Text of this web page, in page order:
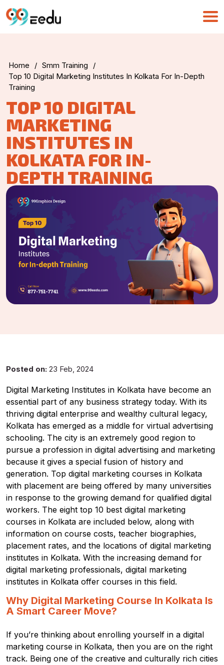
Home / Smm Training
/
Top 10 Digital Marketing Institutes In Kolkata For In-Depth
Training
TOP 10 DIGITAL
MARKETING
INSTITUTES IN
KOLKATA FOR IN-
DEPTH TRAINING
Posted on: 23 Feb, 2024
Digital Marketing Institutes in Kolkata have become an
essential part of any business strategy today. With its
thriving digital enterprise and wealthy cultural legacy,
Kolkata has emerged as a middle for virtual advertising
schooling. The city is an extremely good region to
pursue a profession in digital advertising and marketing
because it gives a special fusion of history and
generation. Top digital marketing courses in Kolkata
with placement are being offered by many universities
in response to the growing demand for qualified digital
workers. The eight top 10 best digital marketing
courses in Kolkata are included below, along with
information on course costs, teacher biographies,
placement rates, and the locations of digital marketing
institutes in Kolkata. With the increasing demand for
digital marketing professionals, digital marketing
institutes in Kolkata offer courses in this field.
Why Digital Marketing Course In Kolkata Is
A Smart Career Move?
If you’re thinking about enrolling yourself in a digital
marketing course in Kolkata, then you are on the right
track. Being one of the creative and culturally rich cities
UMA
Online